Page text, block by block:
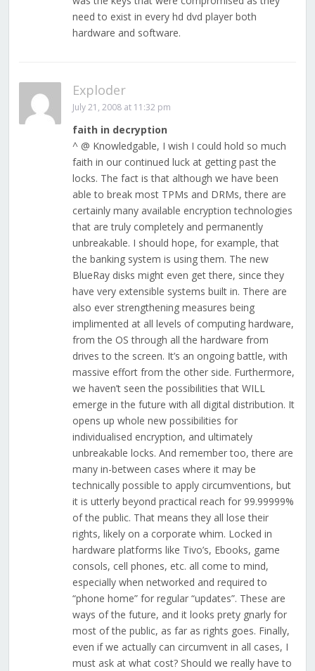
need to exist in every hd dvd player both
hardware and software.
Exploder
July 21, 2008 at 11:32 pm
faith in decryption
^ @ Knowledgable, I wish I could hold so much
faith in our continued luck at getting past the
locks. The fact is that although we have been
able to break most TPMs and DRMs, there are
certainly many available encryption technologies
that are truly completely and permanently
unbreakable. I should hope, for example, that
the banking system is using them. The new
BlueRay disks might even get there, since they
have very extensible systems built in. There are
also ever strengthening measures being
implimented at all levels of computing hardware,
from the OS through all the hardware from
drives to the screen. It’s an ongoing battle, with
massive effort from the other side. Furthermore,
we haven’t seen the possibilities that WILL
emerge in the future with all digital distribution. It
opens up whole new possibilities for
individualised encryption, and ultimately
unbreakable locks. And remember too, there are
many in-between cases where it may be
technically possible to apply circumventions, but
it is utterly beyond practical reach for 99.99999%
of the public. That means they all lose their
rights, likely on a corporate whim. Locked in
hardware platforms like Tivo’s, Ebooks, game
consols, cell phones, etc. all come to mind,
especially when networked and required to
“phone home” for regular “updates”. These are
ways of the future, and it looks prety gnarly for
most of the public, as far as rights goes. Finally,
even if we actually can circumvent in all cases, I
must ask at what cost? Should we really have to